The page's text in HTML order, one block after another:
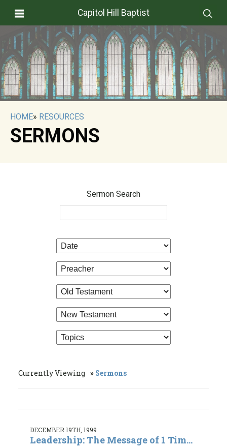
Capitol Hill Baptist
HOME» RESOURCES
SERMONS
Sermon Search
Currently Viewing Sermons
DECEMBER 19TH, 1999
Leadership: The Message of 1 Tim...